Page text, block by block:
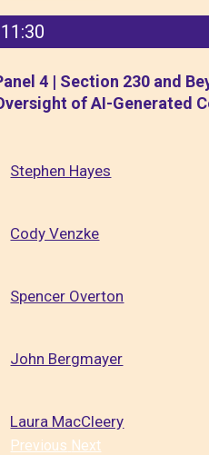
11:30
4 | Section 230 and
of AI-Generated
Stephen Hayes
Cody Venzke
Spencer Overton
John Bergmayer
Laura MacCleery
Previous Next